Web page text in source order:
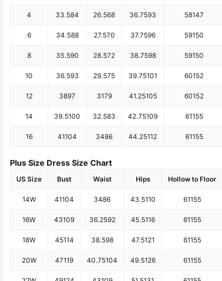
4 33.584 26.568 36.7593 58147
6 34.588 27.570 37.7596 59150
8 35.590 28.572 38.7598 59150
10 36.593 29.575 39.75101 60152
12 3897 3179 41.25105 60152
14 39.5100 32.583 42.75109 61155
16 41104 3486 44.25112 61155
Plus Size Dress Size Chart
US Size Bust Waist Hips Hollow to Floor
14W 41104 3486 43.5110 61155
16W 43109 36.2592 45.5116 61155
18W 45114 38.598 47.5121 61155
20W 47119 40.75104 49.5126 61155